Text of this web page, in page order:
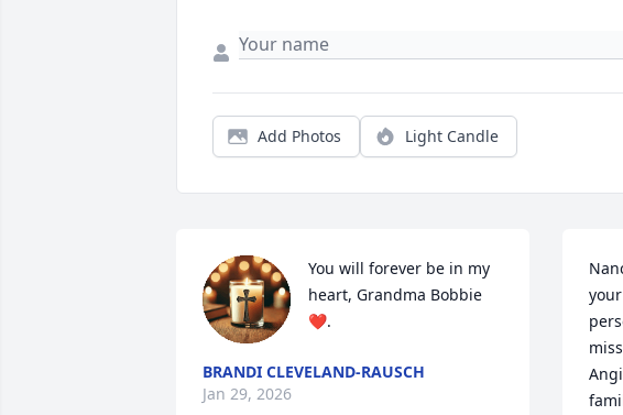
Add Photos Light Candle
You will forever be in my
heart, Grandma Bobbie
❤️.
BRANDI CLEVELAND-RAUSCH
Jan 29, 2026